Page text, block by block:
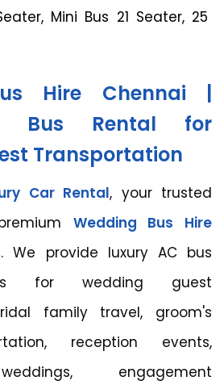
Seater, Mini Bus 21 Seater, 25
Hire Chennai |
Bus Rental for
Transportation
Car Rental, your trusted
Wedding Bus Hire
We provide luxury AC bus
for wedding guest
family travel, groom's
reception events,
engagement